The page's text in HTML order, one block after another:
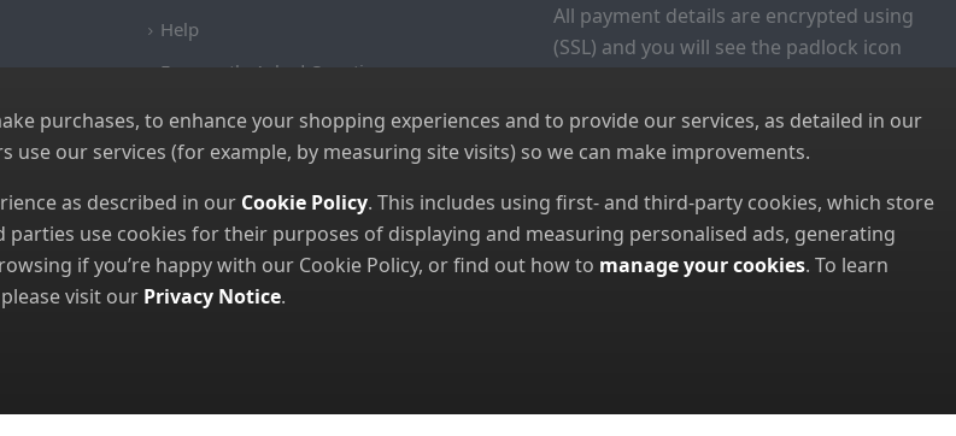
Help
Frequently Asked Questions
Returns Policy
Shipping Details
Terms and Conditions
Privacy Notice
Cookies
All payment details are encrypted using
(SSL) and you will see the padlock icon
checkout.
purchases, to enhance your shopping experiences and to provide our services, as detailed in our
our services (for example, by measuring site visits) so we can make improvements.
as described in our Cookie Policy. This includes using first- and third-party cookies, which store
use cookies for their purposes of displaying and measuring personalised ads, generating
if you’re happy with our Cookie Policy, or find out how to manage your cookies. To learn
visit our Privacy Notice.